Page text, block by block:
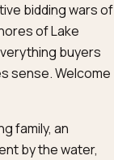
bidding wars of
of Lake
buyers
sense. Welcome
family, an
by the water,